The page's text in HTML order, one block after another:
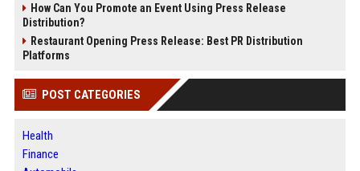
How Can You Promote an Event Using Press Release
Distribution?
Restaurant Opening Press Release: Best PR Distribution
Platforms
POST CATEGORIES
Health
Finance